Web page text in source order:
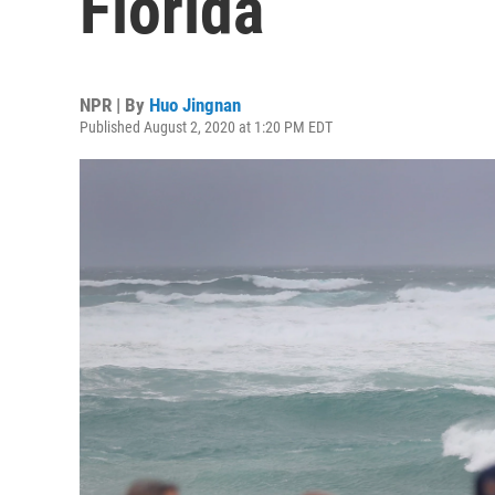
NPR | By Huo Jingnan
Published August 2, 2020 at 1:20 PM EDT